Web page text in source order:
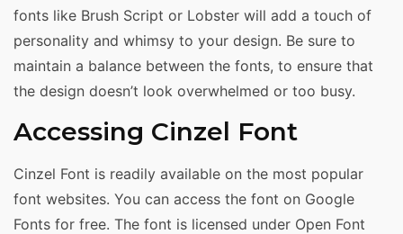
fonts like Brush Script or Lobster will add a touch of
personality and whimsy to your design. Be sure to
maintain a balance between the fonts, to ensure that
the design doesn’t look overwhelmed or too busy.
Accessing Cinzel Font
Cinzel Font is readily available on the most popular
font websites. You can access the font on Google
Fonts for free. The font is licensed under Open Font